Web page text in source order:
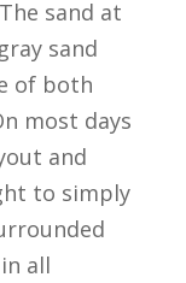
sand at
sand
of both
most days
and
to simply
all